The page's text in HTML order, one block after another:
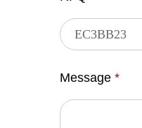
Message *